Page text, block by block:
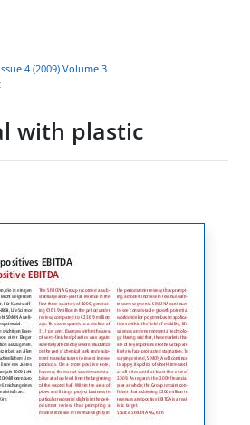
Issue 4 (2009) Volume 3
with plastic